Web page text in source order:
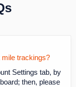
trackings?
Settings tab, by
then, please